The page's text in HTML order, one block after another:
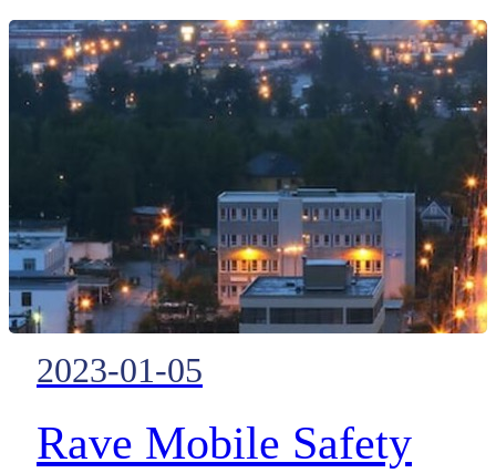
method for plant and asset
managers to monitor and
all important system data across
their sites.
2023-01-05
Rave Mobile Safety